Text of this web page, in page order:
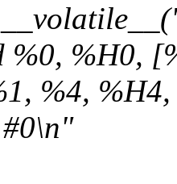
%0, %H0,
%4,